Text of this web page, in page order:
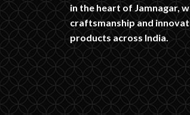
in the heart of Jamnagar,
craftsmanship and
products across India.